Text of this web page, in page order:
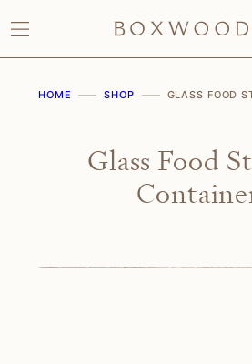
to
content
HOME SHOP GLASS FOOD
Glass Food